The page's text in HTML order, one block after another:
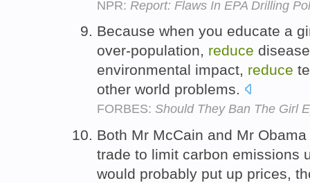
NPR: Report: Flaws In EPA Drilling
Because when you educate a
over-population, reduce
environmental impact, reduce
other world problems.
FORBES: Should They Ban The Girl
Both Mr McCain and Mr
trade to limit carbon emissions
would probably put up prices,